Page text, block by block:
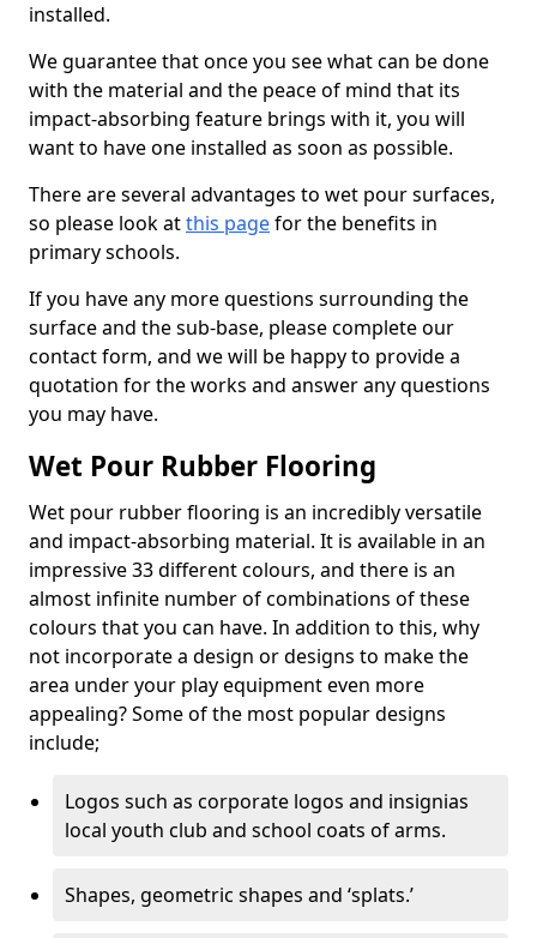
installed.
We guarantee that once you see what can be done
with the material and the peace of mind that its
impact-absorbing feature brings with it, you will
want to have one installed as soon as possible.
There are several advantages to wet pour surfaces,
so please look atthis pagefor the benefits in
primary schools.
If you have any more questions surrounding the
surface and the sub-base, please complete our
contact form, and we will be happy to provide a
quotation for the works and answer any questions
you may have.
Wet Pour Rubber Flooring
Wet pour rubber flooring is an incredibly versatile
and impact-absorbing material. It is available in an
impressive 33 different colours, and there is an
almost infinite number of combinations of these
colours that you can have. In addition to this, why
not incorporate a design or designs to make the
area under your play equipment even more
appealing? Some of the most popular designs
include;
Logos such as corporate logos and insignias
local youth club and school coats of arms.
Shapes, geometric shapes and ‘splats.’